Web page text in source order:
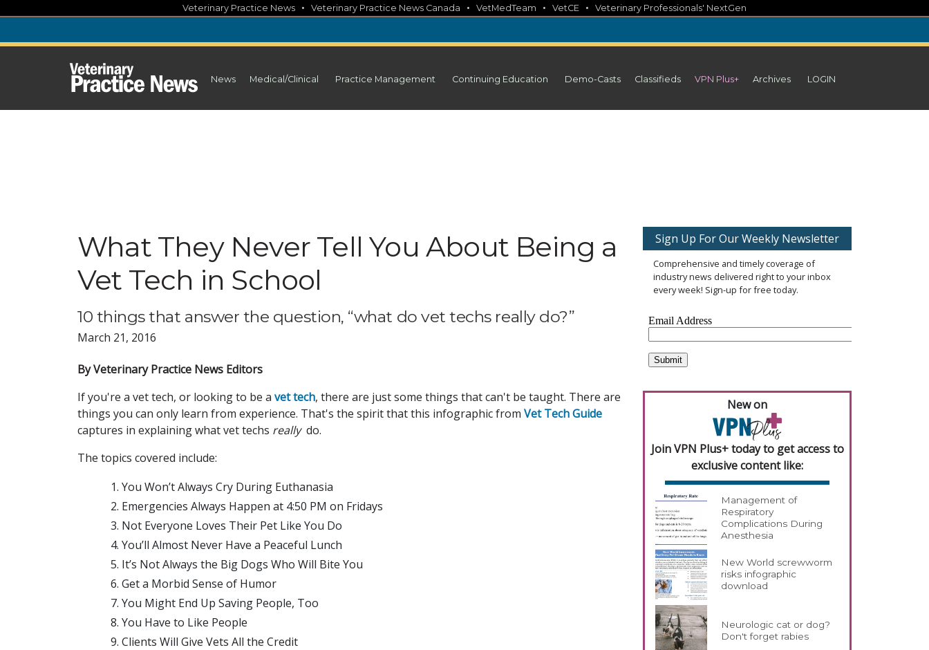
content
Veterinary Practice News • Veterinary Practice News Canada • VetMedTeam • VetCE • Veterinary Professionals' NextGen
News Medical/Clinical Practice Management Continuing Education Demo-Casts Classifieds VPN Plus+ Archives LOGIN
What They Never Tell You About Being a
Vet Tech in School
10 things that answer the question, “what do vet techs really do?”
March 21, 2016
By Veterinary Practice News Editors
If you're a vet tech, or looking to be a vet tech, there are just some things that can't be taught. There are
things you can only learn from experience. That's the spirit that this infographic from Vet Tech Guide
captures in explaining what vet techs really do.
The topics covered include:
You Won’t Always Cry During Euthanasia
Emergencies Always Happen at 4:50 PM on Fridays
Not Everyone Loves Their Pet Like You Do
You’ll Almost Never Have a Peaceful Lunch
It’s Not Always the Big Dogs Who Will Bite You
Get a Morbid Sense of Humor
You Might End Up Saving People, Too
You Have to Like People
Clients Will Give Vets All the Credit
Sign Up For Our Weekly Newsletter
Comprehensive and timely coverage of
industry news delivered right to your inbox
every week! Sign-up for free today.
New on
Join VPN Plus+ today to get access to
exclusive content like:
Management of
Respiratory
Complications During
Anesthesia
New World screwworm
risks infographic
download
Neurologic cat or dog?
Don't forget rabies